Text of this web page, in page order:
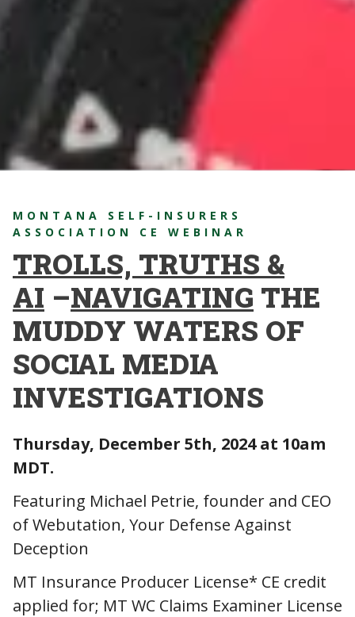
MONTANA SELF-INSURERS
ASSOCIATION CE WEBINAR
TROLLS, TRUTHS &
AI –NAVIGATING THE
MUDDY WATERS OF
SOCIAL MEDIA
INVESTIGATIONS
Thursday, December 5th, 2024 at 10am
MDT.
Featuring Michael Petrie, founder and CEO
of Webutation, Your Defense Against
Deception
MT Insurance Producer License* CE credit
applied for; MT WC Claims Examiner License